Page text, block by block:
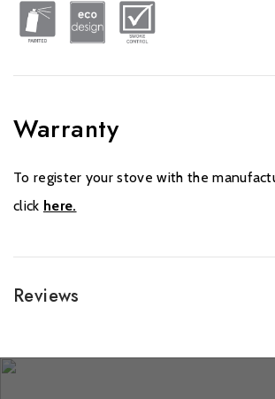
Warranty
To register your stove with the
click here.
Reviews